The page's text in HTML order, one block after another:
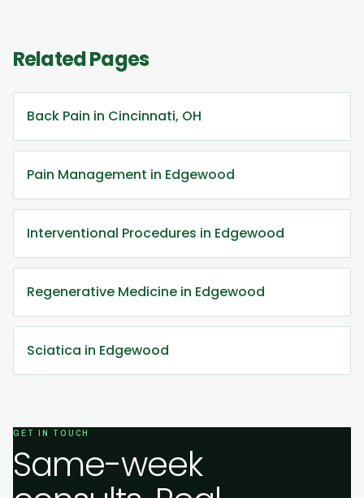
Related Pages
Back Pain in Cincinnati, OH
Pain Management in Edgewood
Interventional Procedures in Edgewood
Regenerative Medicine in Edgewood
Sciatica in Edgewood
GET IN TOUCH
Same-week